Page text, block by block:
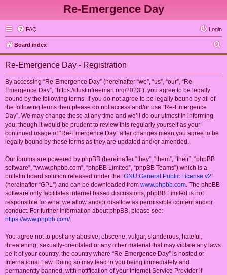
Re-Emergence Day
FAQ Login
Board index
e
Re-Emergence Day - Registration
By accessing “Re-Emergence Day” (hereinafter “we”, “us”, “our”, “Re-
Emergence Day”, “https://dustinfreeman.org/2023”), you agree to be legally
bound by the following terms. If you do not agree to be legally bound by all of
the following terms then please do not access and/or use “Re-Emergence
Day”. We may change these at any time and we’ll do our utmost in informing
you, though it would be prudent to review this regularly yourself as your
continued usage of “Re-Emergence Day” after changes mean you agree to be
legally bound by these terms as they are updated and/or amended.
Our forums are powered by phpBB (hereinafter “they”, “them”, “their”, “phpBB
software”, “www.phpbb.com”, “phpBB Limited”, “phpBB Teams”) which is a
bulletin board solution released under the “GNU General Public License v2”
(hereinafter “GPL”) and can be downloaded from www.phpbb.com. The phpBB
software only facilitates internet based discussions; phpBB Limited is not
responsible for what we allow and/or disallow as permissible content and/or
conduct. For further information about phpBB, please see:
https://www.phpbb.com/.
You agree not to post any abusive, obscene, vulgar, slanderous, hateful,
threatening, sexually-orientated or any other material that may violate any laws
be it of your country, the country where “Re-Emergence Day” is hosted or
International Law. Doing so may lead to you being immediately and
permanently banned, with notification of your Internet Service Provider if